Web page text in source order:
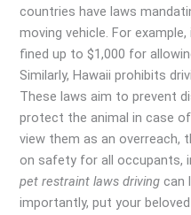
countries have laws
moving vehicle. For
fined up to $1,000 for
Similarly, Hawaii prohibits
These laws aim to prevent
protect the animal in case
view them as an overreach,
on safety for all occupants,
pet restraint laws driving can
importantly, put your